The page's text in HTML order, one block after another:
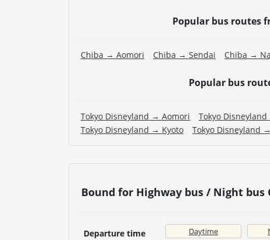
Popular bus routes
Chiba → Aomori Chiba → Sendai Chiba →
Popular bus
Tokyo Disneyland → Aomori Tokyo
Tokyo Disneyland → Kyoto
Tokyo Disneyland
Bound for Highway bus / Night
Departure time Daytime